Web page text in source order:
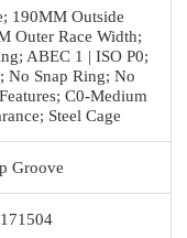
190MM Outside
Outer Race Width;
ABEC 1 | ISO P0;
No Snap Ring; No
C0-Medium
Steel Cage
Groove